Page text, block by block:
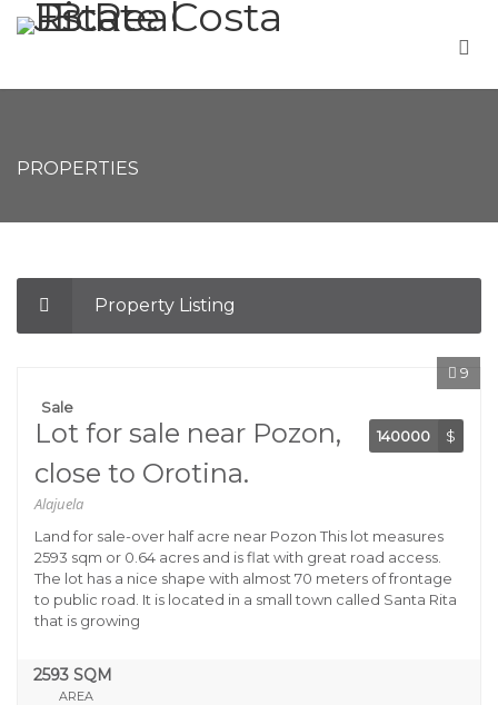
PROPERTIES
Property Listing
9
Sale
140000
$
Lot for sale near Pozon,
close to Orotina.
Alajuela
Land for sale-over half acre near Pozon This lot measures
2593 sqm or 0.64 acres and is flat with great road access.
The lot has a nice shape with almost 70 meters of frontage
to public road. It is located in a small town called Santa Rita
that is growing
2593 SQM
AREA